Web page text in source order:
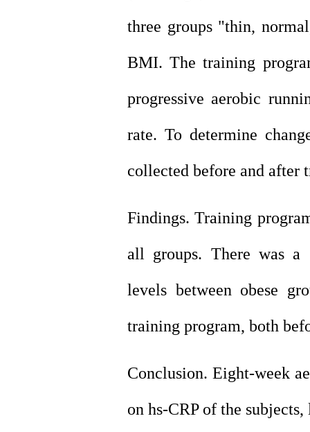
three groups "thin,
BMI. The training
progressive aerobic
rate. To determine
collected before and after
Findings. Training
all groups. There was a
levels between obese
training program, both
Conclusion. Eight-week
on hs-CRP of the subjects,